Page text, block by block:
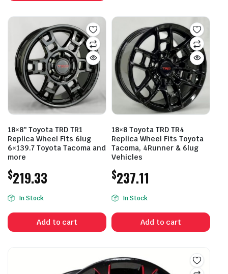
18×8″ Toyota TRD TR1
Replica Wheel Fits 6lug
6×139.7 Toyota Tacoma and
more
$219.33
In Stock
Add to cart
18×8 Toyota TRD TR4
Replica Wheel Fits Toyota
Tacoma, 4Runner & 6lug
Vehicles
$237.11
In Stock
Add to cart